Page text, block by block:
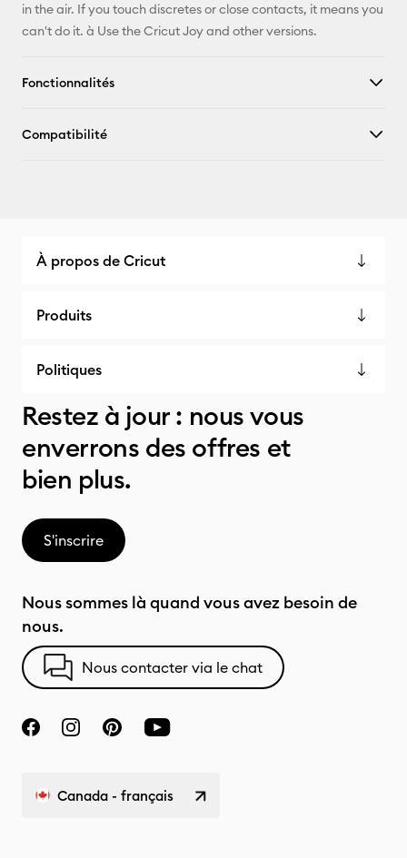
in the air. If you touch discretes or close contacts, it means you
can't do it. à Use the Cricut Joy and other versions.
Fonctionnalités
Compatibilité
À propos de Cricut
Produits
Politiques
Restez à jour : nous vous
enverrons des offres et
bien plus.
S'inscrire
Nous sommes là quand vous avez besoin de
nous.
Nous contacter via le chat
Canada - français